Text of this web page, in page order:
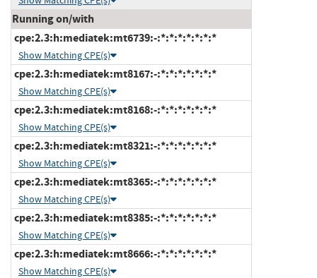
Running on/with
cpe:2.3:h:mediatek:mt6739:-:*:*:*:*:*:*:*
Show Matching CPE(s)
cpe:2.3:h:mediatek:mt8167:-:*:*:*:*:*:*:*
Show Matching CPE(s)
cpe:2.3:h:mediatek:mt8168:-:*:*:*:*:*:*:*
Show Matching CPE(s)
cpe:2.3:h:mediatek:mt8321:-:*:*:*:*:*:*:*
Show Matching CPE(s)
cpe:2.3:h:mediatek:mt8365:-:*:*:*:*:*:*:*
Show Matching CPE(s)
cpe:2.3:h:mediatek:mt8385:-:*:*:*:*:*:*:*
Show Matching CPE(s)
cpe:2.3:h:mediatek:mt8666:-:*:*:*:*:*:*:*
Show Matching CPE(s)